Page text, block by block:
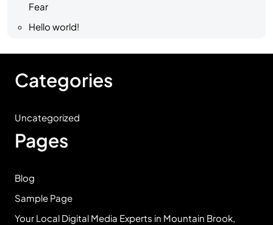
Fear
Hello world!
Categories
Uncategorized
Pages
Blog
Sample Page
Your Local Digital Media Experts in Mountain Brook,